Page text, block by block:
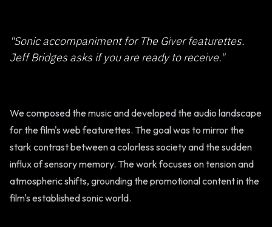
"Sonic accompaniment for The Giver featurettes.
Jeff Bridges asks if you are ready to receive."
We composed the music and developed the audio landscape
for the film's web featurettes. The goal was to mirror the
stark contrast between a colorless society and the sudden
influx of sensory memory. The work focuses on tension and
atmospheric shifts, grounding the promotional content in the
film's established sonic world.